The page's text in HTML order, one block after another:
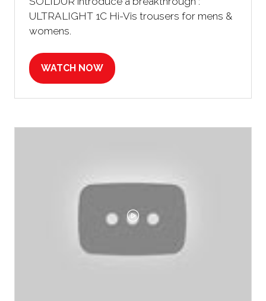
ULTRALIGHT 1C Hi-Vis trousers for mens &
womens.
WATCH NOW
(OPENS
A
TAB)